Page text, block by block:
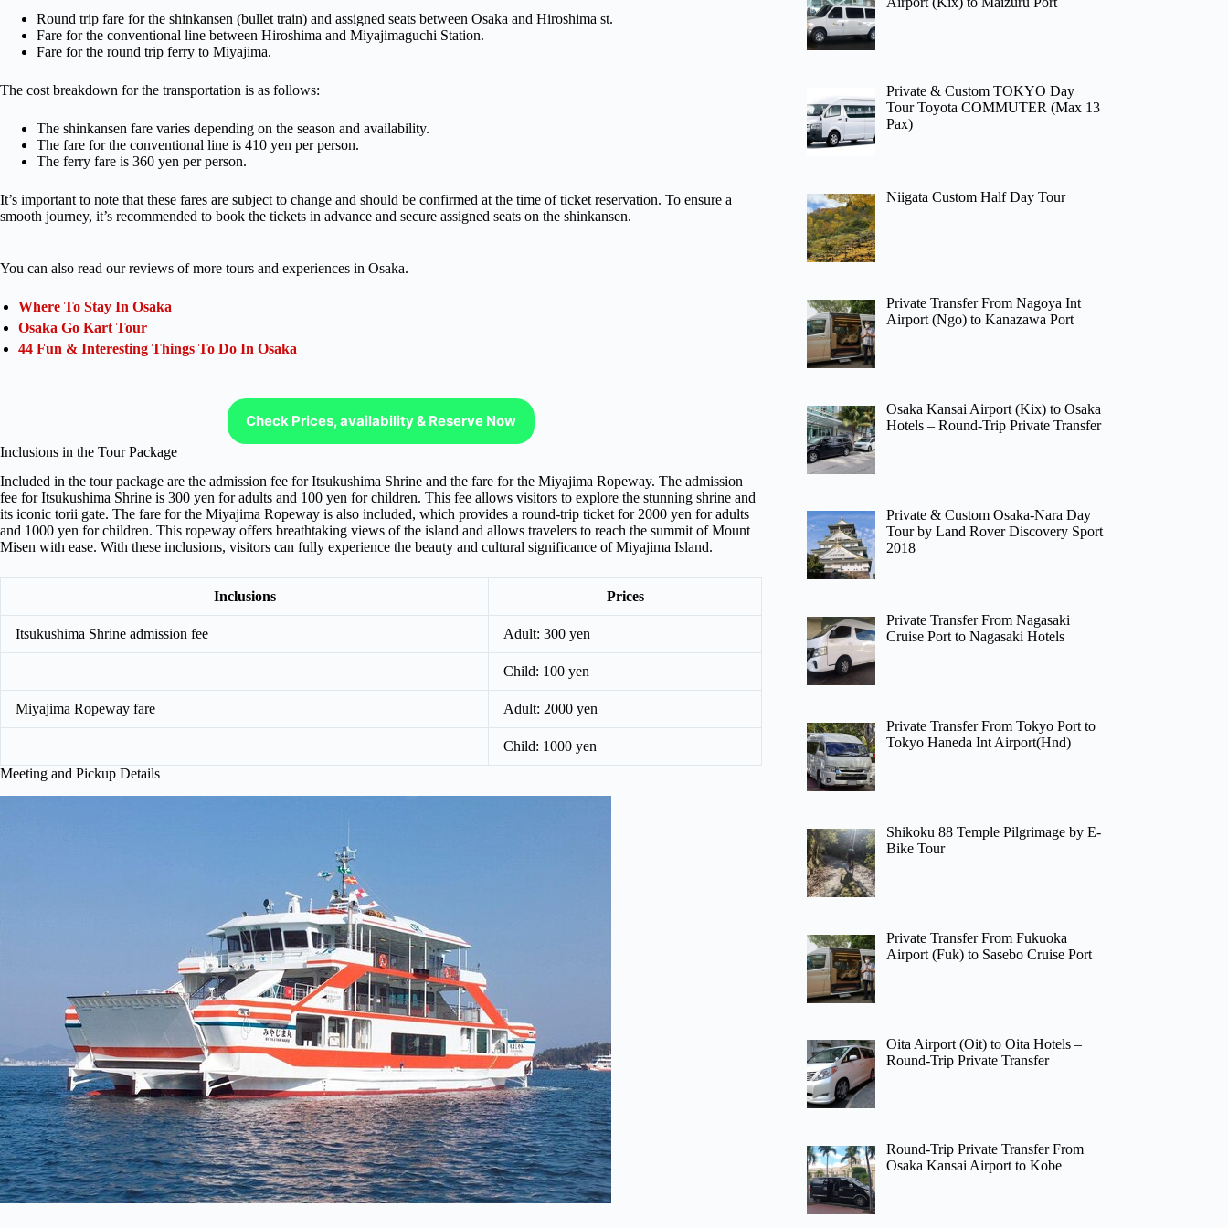
Round trip fare for the shinkansen (bullet train) and assigned seats between Osaka and Hiroshima st.
Fare for the conventional line between Hiroshima and Miyajimaguchi Station.
Fare for the round trip ferry to Miyajima.
The cost breakdown for the transportation is as follows:
The shinkansen fare varies depending on the season and availability.
The fare for the conventional line is 410 yen per person.
The ferry fare is 360 yen per person.
It’s important to note that these fares are subject to change and should be confirmed at the time of ticket reservation. To ensure a
smooth journey, it’s recommended to book the tickets in advance and secure assigned seats on the shinkansen.
You can also read our reviews of more tours and experiences in Osaka.
Where To Stay In Osaka
Osaka Go Kart Tour
44 Fun & Interesting Things To Do In Osaka
Check Prices, availability & Reserve Now
Inclusions in the Tour Package
Included in the tour package are the admission fee for Itsukushima Shrine and the fare for the Miyajima Ropeway. The admission
fee for Itsukushima Shrine is 300 yen for adults and 100 yen for children. This fee allows visitors to explore the stunning shrine and
its iconic torii gate. The fare for the Miyajima Ropeway is also included, which provides a round-trip ticket for 2000 yen for adults
and 1000 yen for children. This ropeway offers breathtaking views of the island and allows travelers to reach the summit of Mount
Misen with ease. With these inclusions, visitors can fully experience the beauty and cultural significance of Miyajima Island.
Inclusions Prices
Itsukushima Shrine admission fee Adult: 300 yen
Child: 100 yen
Miyajima Ropeway fare Adult: 2000 yen
Child: 1000 yen
Meeting and Pickup Details
Private & Custom TOKYO Day
Tour Toyota COMMUTER (Max 13
Pax)
Niigata Custom Half Day Tour
Private Transfer From Nagoya Int
Airport (Ngo) to Kanazawa Port
Osaka Kansai Airport (Kix) to Osaka
Hotels – Round-Trip Private Transfer
Private & Custom Osaka-Nara Day
Tour by Land Rover Discovery Sport
2018
Private Transfer From Nagasaki
Cruise Port to Nagasaki Hotels
Private Transfer From Tokyo Port to
Tokyo Haneda Int Airport(Hnd)
Shikoku 88 Temple Pilgrimage by E-
Bike Tour
Private Transfer From Fukuoka
Airport (Fuk) to Sasebo Cruise Port
Oita Airport (Oit) to Oita Hotels –
Round-Trip Private Transfer
Round-Trip Private Transfer From
Osaka Kansai Airport to Kobe